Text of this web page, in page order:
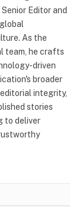
Editor and
As the
team, he crafts
driven
broader
integrity,
stories
to deliver